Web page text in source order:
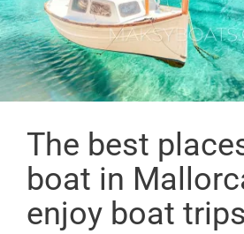
The best
boat in
enjoy boat trips